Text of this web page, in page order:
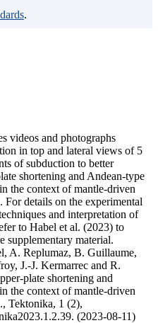
.
videos and photographs
in top and lateral views of 5
of subduction to better
shortening and Andean-type
the context of mantle-driven
For details on the experimental
and interpretation of
to Habel et al. (2023) to
supplementary material.
A. Replumaz, B. Guillaume,
J.-J. Kermarrec and R.
plate shortening and
the context of mantle-driven
Tektonika, 1 (2),
(2023-08-11)